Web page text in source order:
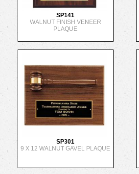
SP141
WALNUT FINISH VENEER
PLAQUE
SP301
9 X 12 WALNUT GAVEL PLAQUE